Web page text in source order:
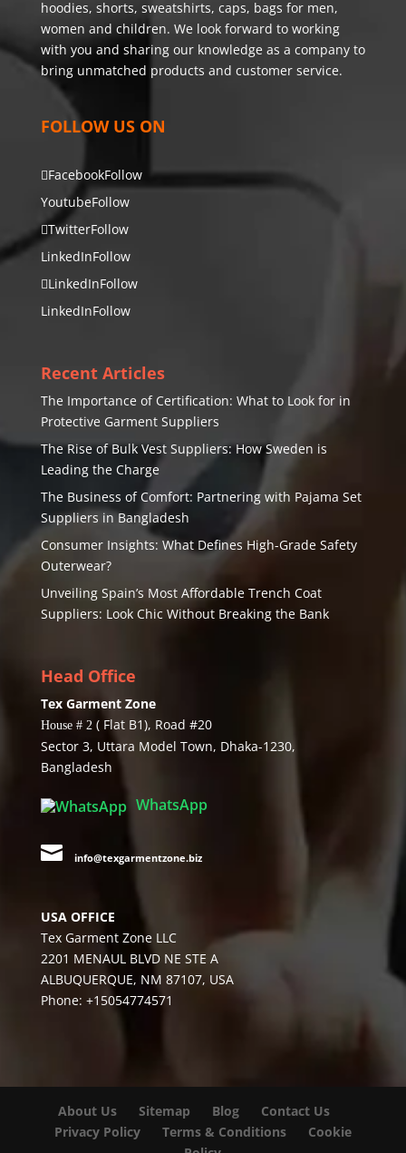
hoodies, shorts, sweatshirts, caps, bags for men,
women and children. We look forward to working
with you and sharing our knowledge as a company to
bring unmatched products and customer service.
FOLLOW US ON
FacebookFollow
YoutubeFollow
TwitterFollow
LinkedInFollow
LinkedInFollow
LinkedInFollow
Recent Articles
The Importance of Certification: What to Look for in
Protective Garment Suppliers
The Rise of Bulk Vest Suppliers: How Sweden is
Leading the Charge
The Business of Comfort: Partnering with Pajama Set
Suppliers in Bangladesh
Consumer Insights: What Defines High-Grade Safety
Outerwear?
Unveiling Spain’s Most Affordable Trench Coat
Suppliers: Look Chic Without Breaking the Bank
Head Office
Tex Garment Zone
House # 2( Flat B1), Road #20
Sector 3, Uttara Model Town, Dhaka-1230,
Bangladesh
WhatsApp
 info@texgarmentzone.biz
USA OFFICE
Tex Garment Zone LLC
2201 MENAUL BLVD NE STE A
ALBUQUERQUE, NM 87107, USA
Phone: +15054774571
About Us Sitemap Blog
Contact Us
Privacy Policy
Terms & Conditions
Cookie